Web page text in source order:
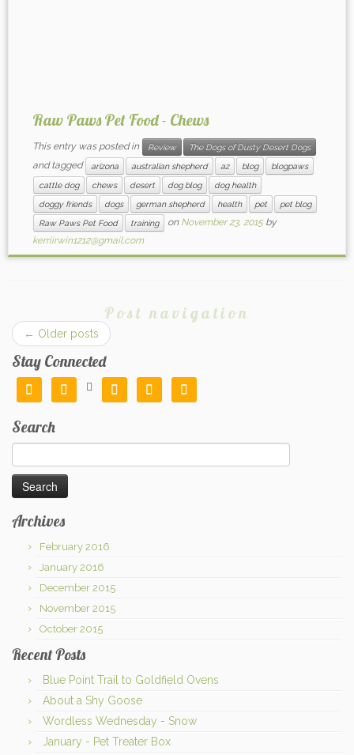
Raw Paws Pet Food - Chews
This entry was posted in Review The Dogs of Dusty Desert Dogs
and tagged arizona australian shepherd az blog
blogpaws
cattle dog
chews desert dog blog
dog health
doggy friends
dogs german shepherd health pet
pet blog
Raw Paws Pet Food
training on November 23, 2015 by
kerriirwin1212@gmail.com
Post navigation
← Older posts
Stay Connected
     
Search
for:
Archives
February 2016
January 2016
December 2015
November 2015
October 2015
Recent Posts
Blue Point Trail to Goldfield Ovens
About a Shy Goose
Wordless Wednesday - Snow
January - Pet Treater Box